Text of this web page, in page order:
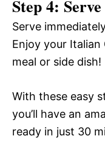
Step 4:
Serve
Enjoy your Italian
meal or side dish!
With these easy
you’ll have an
ready in just 30